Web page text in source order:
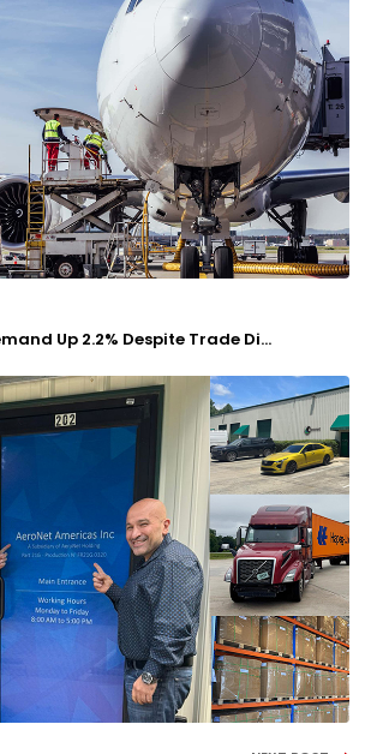
Up 2.2% Despite Trade Di...